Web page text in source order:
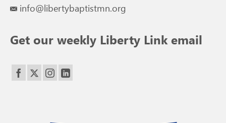
info@libertybaptistmn.org
Get our weekly Liberty Link email